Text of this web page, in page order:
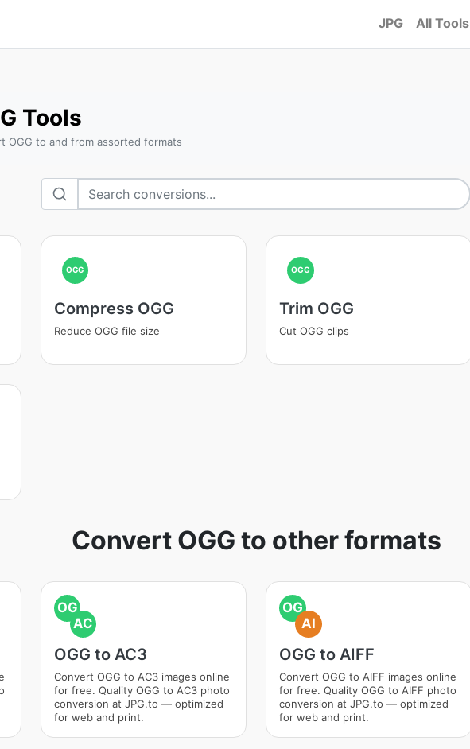
JPG All Tools
Tools
OGG to and from assorted formats
OGG
Compress OGG
Reduce OGG file size
OGG
Trim OGG
Cut OGG clips
Convert OGG to other formats
OG
AC
OGG to AC3
Convert OGG to AC3 images online
for free. Quality OGG to AC3 photo
conversion at JPG.to — optimized
for web and print.
OG
AI
OGG to AIFF
Convert OGG to AIFF images online
for free. Quality OGG to AIFF photo
conversion at JPG.to — optimized
for web and print.